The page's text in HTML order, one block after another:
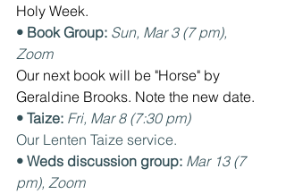
Holy Week.
• Book Group: Sun, Mar 3 (7 pm),
Zoom
Our next book will be "Horse" by
Geraldine Brooks. Note the new date.
• Taize: Fri, Mar 8 (7:30 pm)
Our Lenten Taize service.
• Weds discussion group: Mar 13 (7
pm), Zoom